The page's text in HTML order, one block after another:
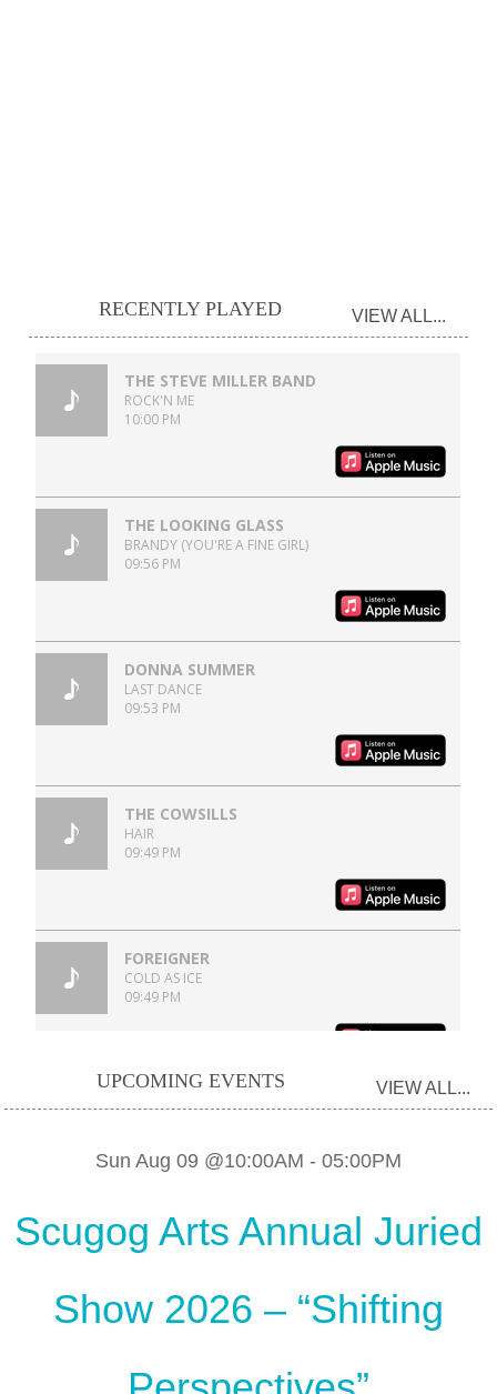
RECENTLY PLAYED VIEW ALL...
UPCOMING EVENTS VIEW ALL...
Sun Aug 09 @10:00AM - 05:00PM
Scugog Arts Annual Juried
Show 2026 – “Shifting